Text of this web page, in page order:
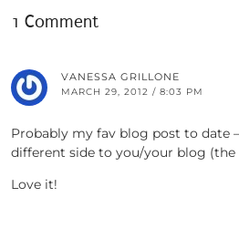
1 Comment
VANESSA GRILLONE
MARCH 29, 2012 / 8:03 PM
Probably my fav blog post to date
different side to you/your blog (the
Love it!